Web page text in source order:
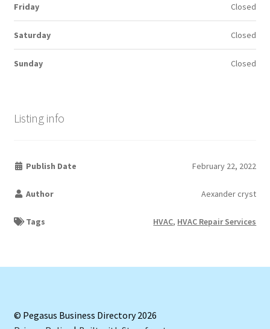
Friday Closed
Saturday Closed
Sunday Closed
Listing info
Publish Date February 22, 2022
Author Aexander cryst
Tags HVAC, HVAC Repair Services
© Pegasus Business Directory 2026